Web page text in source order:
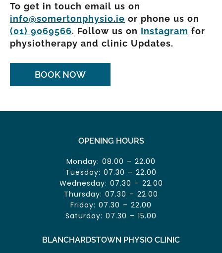
To get in touch email us on
info@somertonphysio.ie or phone us on
(01) 9069566. Follow us on Instagram for
physiotherapy and clinic Updates.
BOOK NOW
OPENING HOURS
Monday: 08.00 – 22.00
Tuesday: 07.30 – 22.00
Wednesday: 07.30 – 22.00
Thursday: 07.30 – 22.00
Friday: 07.30 – 22.00
Saturday: 07.30 – 15.00
BLANCHARDSTOWN PHYSIO CLINIC